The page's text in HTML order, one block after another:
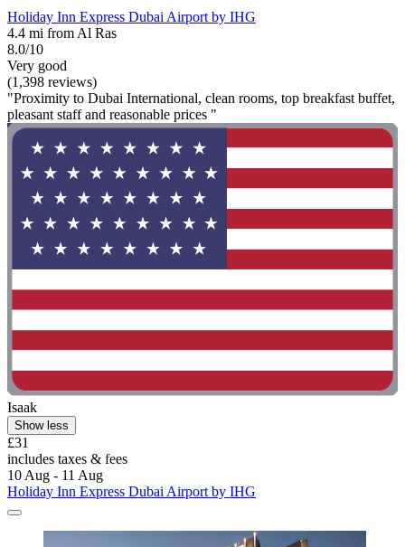
Holiday Inn Express Dubai Airport by IHG
4.4 mi from Al Ras
8.0/10
Very good
(1,398 reviews)
"Proximity to Dubai International, clean rooms, top breakfast buffet,
pleasant staff and reasonable prices "
Isaak
Show less
£31
includes taxes & fees
10 Aug - 11 Aug
Holiday Inn Express Dubai Airport by IHG